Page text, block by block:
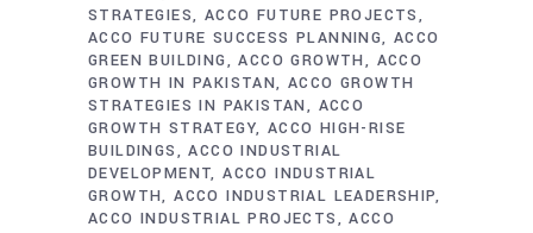
STRATEGIES ACCO FUTURE PROJECTS
ACCO FUTURE SUCCESS PLANNING ACCO
GREEN BUILDING
ACCO GROWTH
ACCO
GROWTH IN PAKISTAN ACCO GROWTH
STRATEGIES IN PAKISTAN
ACCO
GROWTH STRATEGY ACCO HIGH-RISE
BUILDINGS
ACCO INDUSTRIAL
DEVELOPMENT ACCO INDUSTRIAL
GROWTH ACCO INDUSTRIAL LEADERSHIP
ACCO INDUSTRIAL PROJECTS
ACCO